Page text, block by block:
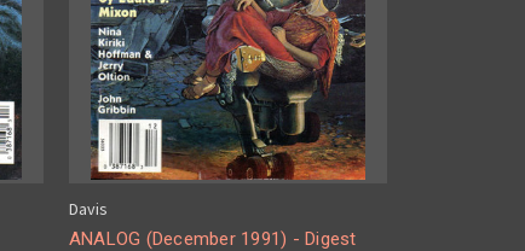
Davis
ANALOG (December 1991) - Digest